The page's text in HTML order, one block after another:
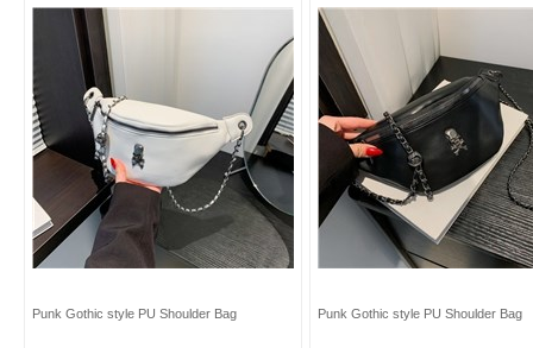
Punk Gothic style PU Shoulder Bag Punk Gothic style PU Shoulder Bag